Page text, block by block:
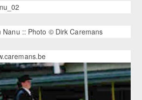
Nanu :: Photo © Dirk Caremans